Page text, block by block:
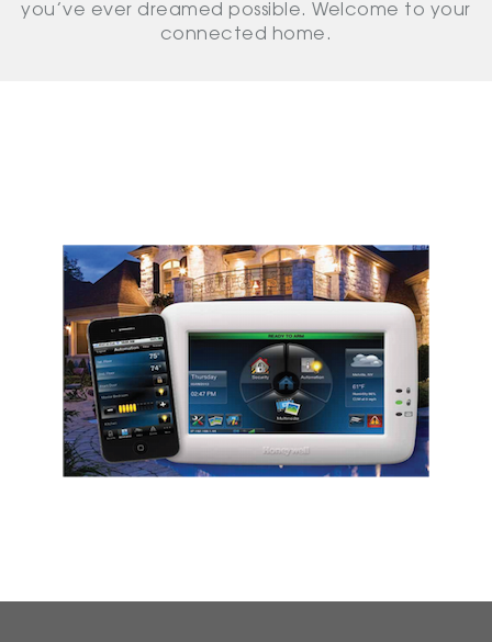
you’ve ever dreamed possible. Welcome to your
connected home.